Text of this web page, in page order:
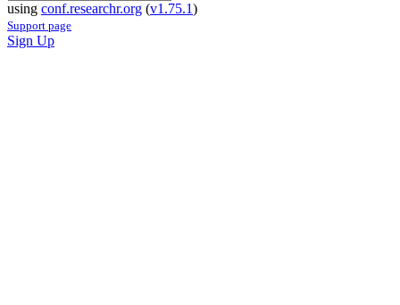
using conf.researchr.org (v1.75.1)
Support page
Sign Up